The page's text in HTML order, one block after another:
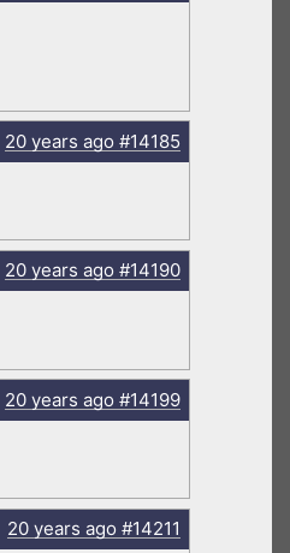
20 years ago#14185
20 years ago#14190
20 years ago#14199
20 years ago#14211